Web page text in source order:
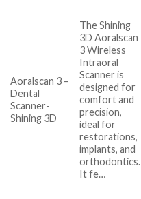
Aoralscan 3 –
Dental
Scanner-
Shining 3D
The Shining
3D Aoralscan
3 Wireless
Intraoral
Scanner is
designed for
comfort and
precision,
ideal for
restorations,
implants, and
orthodontics.
It fe…